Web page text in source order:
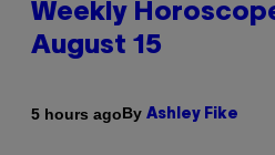
Weekly
August 15
5 hours agoBy Ashley Fike